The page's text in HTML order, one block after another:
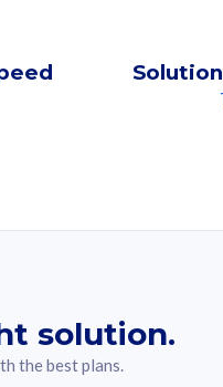
solution.
the best plans.